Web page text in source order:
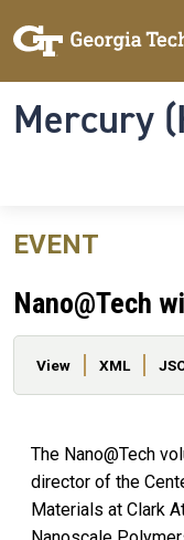
Mercury
EVENT
Nano@Tech
Primary tabs
View XML
The Nano@Tech
director of the
Materials at Clark